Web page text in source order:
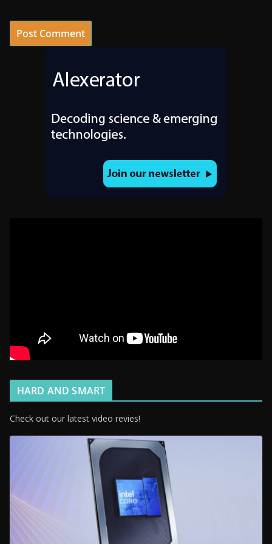
HARD AND SMART
Check out our latest video revies!